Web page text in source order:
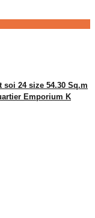
24 size 54.30 Sq.m
Emporium K